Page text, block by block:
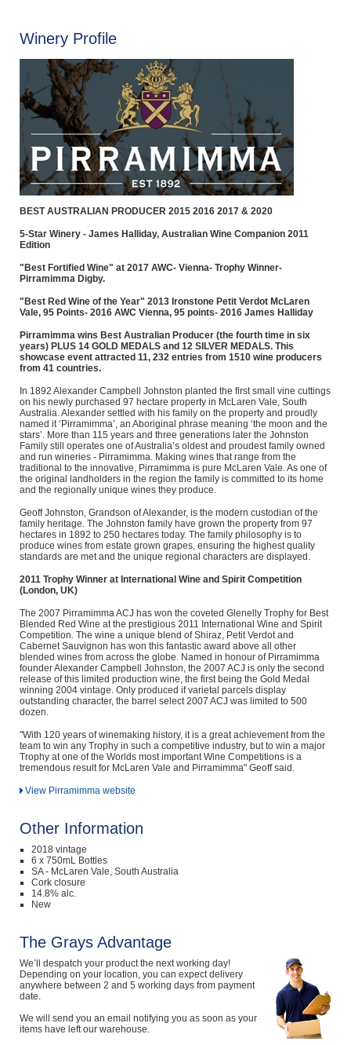
Winery Profile
BEST AUSTRALIAN PRODUCER 2015 2016 2017 & 2020
5-Star Winery - James Halliday, Australian Wine Companion 2011
Edition
"Best Fortified Wine" at 2017 AWC- Vienna- Trophy Winner-
Pirramimma Digby.
"Best Red Wine of the Year" 2013 Ironstone Petit Verdot McLaren
Vale, 95 Points- 2016 AWC Vienna, 95 points- 2016 James Halliday
Pirramimma wins Best Australian Producer (the fourth time in six
years) PLUS 14 GOLD MEDALS and 12 SILVER MEDALS. This
showcase event attracted 11, 232 entries from 1510 wine producers
from 41 countries.
In 1892 Alexander Campbell Johnston planted the first small vine cuttings
on his newly purchased 97 hectare property in McLaren Vale, South
Australia. Alexander settled with his family on the property and proudly
named it ‘Pirramimma’, an Aboriginal phrase meaning ‘the moon and the
stars’. More than 115 years and three generations later the Johnston
Family still operates one of Australia’s oldest and proudest family owned
and run wineries - Pirramimma. Making wines that range from the
traditional to the innovative, Pirramimma is pure McLaren Vale. As one of
the original landholders in the region the family is committed to its home
and the regionally unique wines they produce.
Geoff Johnston, Grandson of Alexander, is the modern custodian of the
family heritage. The Johnston family have grown the property from 97
hectares in 1892 to 250 hectares today. The family philosophy is to
produce wines from estate grown grapes, ensuring the highest quality
standards are met and the unique regional characters are displayed.
2011 Trophy Winner at International Wine and Spirit Competition
(London, UK)
The 2007 Pirramimma ACJ has won the coveted Glenelly Trophy for Best
Blended Red Wine at the prestigious 2011 International Wine and Spirit
Competition. The wine a unique blend of Shiraz, Petit Verdot and
Cabernet Sauvignon has won this fantastic award above all other
blended wines from across the globe. Named in honour of Pirramimma
founder Alexander Campbell Johnston, the 2007 ACJ is only the second
release of this limited production wine, the first being the Gold Medal
winning 2004 vintage. Only produced if varietal parcels display
outstanding character, the barrel select 2007 ACJ was limited to 500
dozen.
"With 120 years of winemaking history, it is a great achievement from the
team to win any Trophy in such a competitive industry, but to win a major
Trophy at one of the Worlds most important Wine Competitions is a
tremendous result for McLaren Vale and Pirramimma" Geoff said.
View Pirramimma website
Other Information
2018 vintage
6 x 750mL Bottles
SA - McLaren Vale, South Australia
Cork closure
14.8% alc.
New
The Grays Advantage
We’ll despatch your product the next working day!
Depending on your location, you can expect delivery
anywhere between 2 and 5 working days from payment
date.
We will send you an email notifying you as soon as your
items have left our warehouse.